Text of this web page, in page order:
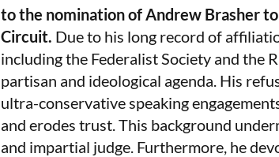
to the nomination of Andrew Brasher
Circuit. Due to his long record of
including the Federalist Society and the
partisan and ideological agenda. His
ultra-conservative speaking
and erodes trust. This background
and impartial judge. Furthermore, he